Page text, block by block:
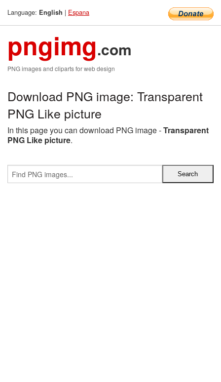
Language: English | Espana
pngimg.com
PNG images and cliparts for web design
Download PNG image: Transparent
PNG Like picture
In this page you can download PNG image -Transparent
PNG Like picture.